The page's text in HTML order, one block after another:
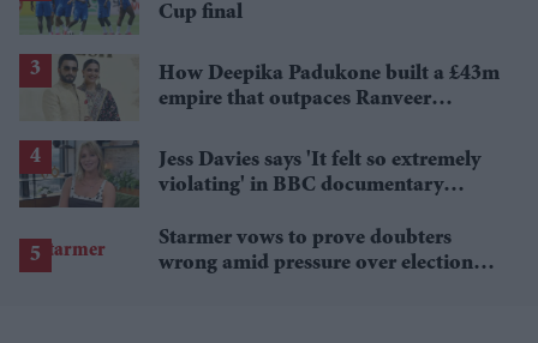
Cup final
How Deepika Padukone built a £43m
empire that outpaces Ranveer
Jess Davies says 'It felt so extremely
violating' in BBC documentary
Starmer vows to prove doubters
wrong amid pressure over election